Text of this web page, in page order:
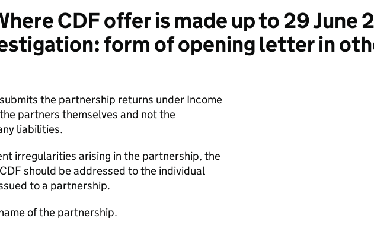
CDF offer is made up to 29 June
form of opening letter in
the partnership returns under Income
partners themselves and not the
liabilities.
irregularities arising in the partnership, the
should be addressed to the individual
to a partnership.
of the partnership.